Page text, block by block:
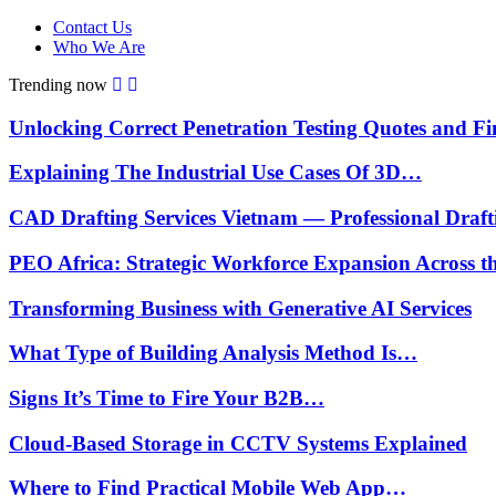
Contact Us
Who We Are
Trending now
Unlocking Correct Penetration Testing Quotes and
Explaining The Industrial Use Cases Of 3D…
CAD Drafting Services Vietnam — Professional
PEO Africa: Strategic Workforce Expansion Across
Transforming Business with Generative AI Services
What Type of Building Analysis Method Is…
Signs It’s Time to Fire Your B2B…
Cloud-Based Storage in CCTV Systems Explained
Where to Find Practical Mobile Web App…